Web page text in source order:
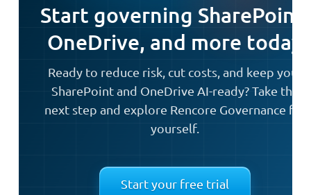
Start governing SharePoint,
OneDrive, and more today
Ready to reduce risk, cut costs, and keep your
SharePoint and OneDrive AI-ready? Take the
next step and explore Rencore Governance for
yourself.
Start your free trial